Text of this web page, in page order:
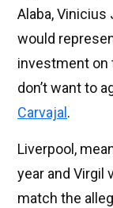
Alaba, Vinicius
would
investment on
don’t want to
Carvajal .
Liverpool,
year and Virgil
match the